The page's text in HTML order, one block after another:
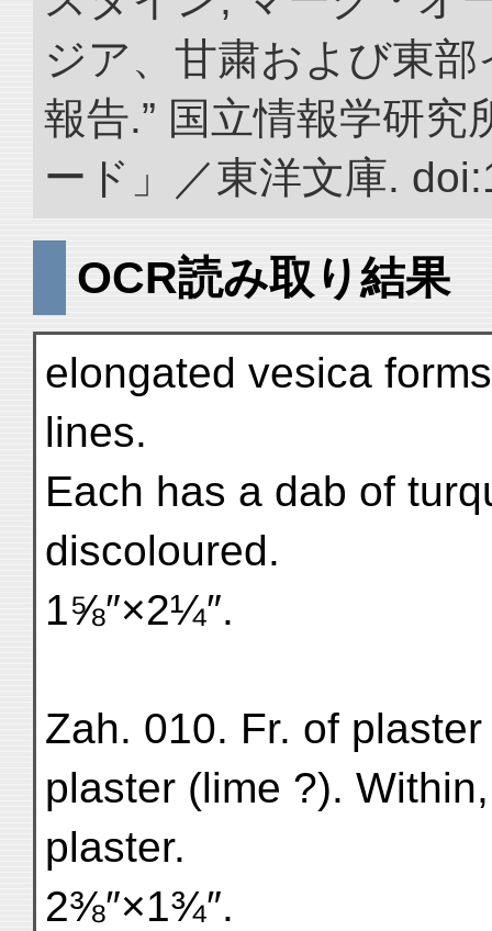
ジア、甘粛および東
報告.” 国立情報学研
ード」／東洋文庫.
OCR読み取り結果
elongated vesica
lines.
Each has a dab of
discoloured.
1⅝″×2¼″.
Zah. 010. Fr. of
plaster (lime ?).
plaster.
2⅜″×1¾″.